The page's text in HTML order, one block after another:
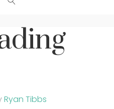
Ryan Tibbs